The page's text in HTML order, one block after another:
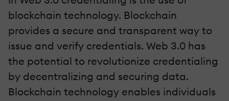
blockchain technology. Blockchain
provides a secure and transparent way to
issue and verify credentials. Web 3.0 has
the potential to revolutionize credentialing
by decentralizing and securing data.
Blockchain technology enables individuals